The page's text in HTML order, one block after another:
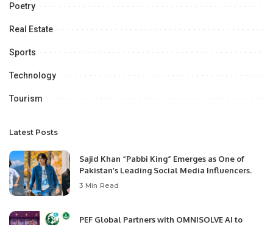
Poetry
Real Estate
Sports
Technology
Tourism
Latest Posts
Sajid Khan “Pabbi King” Emerges as One of
Pakistan’s Leading Social Media Influencers.
3 Min Read
PEF Global Partners with OMNISOLVE AI to